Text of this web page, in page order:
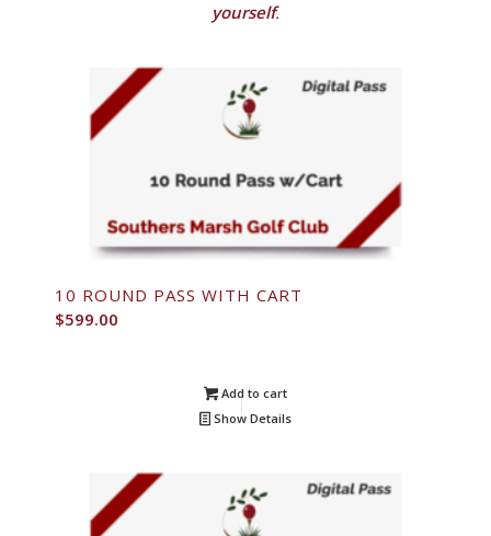
yourself.
10 ROUND PASS WITH CART
$599.00
Add to cart
Show Details